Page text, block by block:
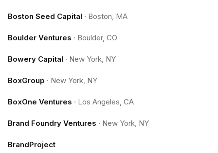
Boston Seed Capital · Boston, MA
Boulder Ventures · Boulder, CO
Bowery Capital · New York, NY
BoxGroup · New York, NY
BoxOne Ventures · Los Angeles, CA
Brand Foundry Ventures · New York, NY
BrandProject